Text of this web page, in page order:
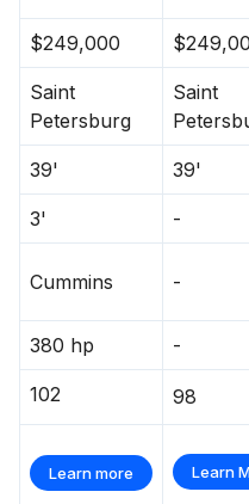
$249,000
Saint
Petersburg
Saint
39' 39'
3' -
Cummins -
380 hp -
102 98
Learn more Learn